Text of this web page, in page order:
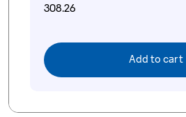
308.26
Add to cart